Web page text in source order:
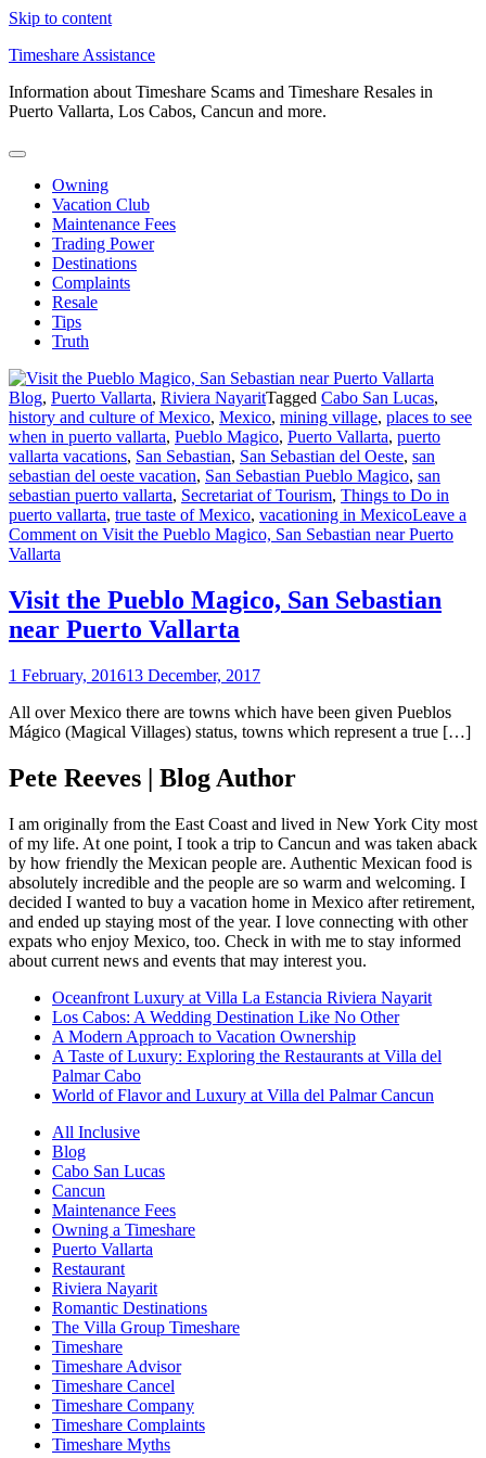
Skip to content
Timeshare Assistance
Information about Timeshare Scams and Timeshare Resales in
Puerto Vallarta, Los Cabos, Cancun and more.
Owning
Vacation Club
Maintenance Fees
Trading Power
Destinations
Complaints
Resale
Tips
Truth
Blog, Puerto Vallarta, Riviera NayaritTagged Cabo San Lucas,
history and culture of Mexico, Mexico, mining village, places to see
when in puerto vallarta, Pueblo Magico, Puerto Vallarta, puerto
vallarta vacations, San Sebastian, San Sebastian del Oeste, san
sebastian del oeste vacation, San Sebastian Pueblo Magico, san
sebastian puerto vallarta, Secretariat of Tourism, Things to Do in
puerto vallarta, true taste of Mexico, vacationing in MexicoLeave a
Comment on Visit the Pueblo Magico, San Sebastian near Puerto
Vallarta
Visit the Pueblo Magico, San Sebastian
near Puerto Vallarta
1 February, 201613 December, 2017
All over Mexico there are towns which have been given Pueblos
Mágico (Magical Villages) status, towns which represent a true […]
Pete Reeves | Blog Author
I am originally from the East Coast and lived in New York City most
of my life. At one point, I took a trip to Cancun and was taken aback
by how friendly the Mexican people are. Authentic Mexican food is
absolutely incredible and the people are so warm and welcoming. I
decided I wanted to buy a vacation home in Mexico after retirement,
and ended up staying most of the year. I love connecting with other
expats who enjoy Mexico, too. Check in with me to stay informed
about current news and events that may interest you.
Oceanfront Luxury at Villa La Estancia Riviera Nayarit
Los Cabos: A Wedding Destination Like No Other
A Modern Approach to Vacation Ownership
A Taste of Luxury: Exploring the Restaurants at Villa del
Palmar Cabo
World of Flavor and Luxury at Villa del Palmar Cancun
All Inclusive
Blog
Cabo San Lucas
Cancun
Maintenance Fees
Owning a Timeshare
Puerto Vallarta
Restaurant
Riviera Nayarit
Romantic Destinations
The Villa Group Timeshare
Timeshare
Timeshare Advisor
Timeshare Cancel
Timeshare Company
Timeshare Complaints
Timeshare Myths